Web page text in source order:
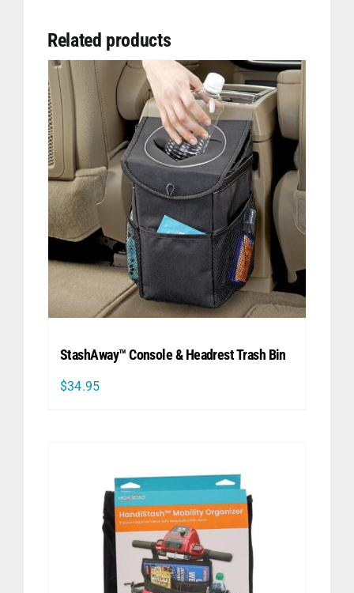
Related products
StashAway™ Console & Headrest Trash Bin
$34.95